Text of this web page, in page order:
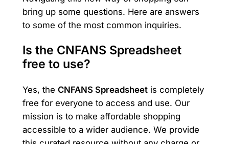
bring up some questions. Here are answers
to some of the most common inquiries.
Is the CNFANS Spreadsheet
free to use?
Yes, the CNFANS Spreadsheetis completely
free for everyone to access and use. Our
mission is to make affordable shopping
accessible to a wider audience. We provide